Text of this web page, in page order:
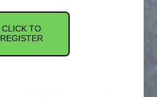
CLICK TO
REGISTER